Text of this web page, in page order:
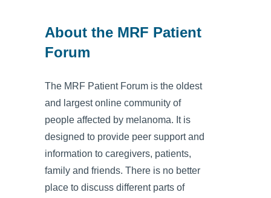
About the MRF Patient
Forum
The MRF Patient Forum is the oldest
and largest online community of
people affected by melanoma. It is
designed to provide peer support and
information to caregivers, patients,
family and friends. There is no better
place to discuss different parts of